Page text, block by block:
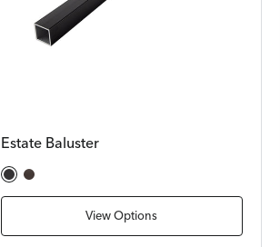
Estate Baluster
Satin BlackBronze
View Options